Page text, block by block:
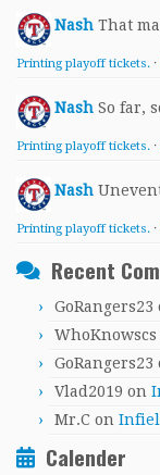
Nash That
Printing playoff tickets. ·
Nash So far,
Printing playoff tickets. ·
Nash
Printing playoff tickets. ·
Recent
GoRangers23
WhoKnowscs
GoRangers23
Vlad2019 on
Mr.C on
Calender